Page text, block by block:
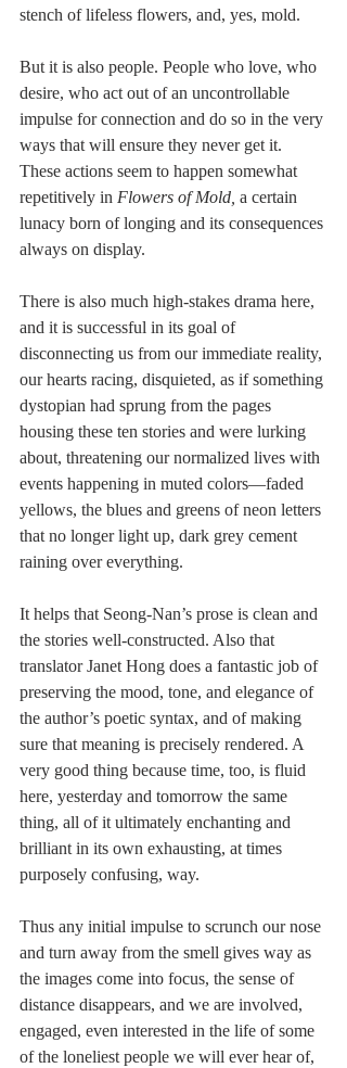
stench of lifeless flowers, and, yes, mold.
But it is also people. People who love, who
desire, who act out of an uncontrollable
impulse for connection and do so in the very
ways that will ensure they never get it.
These actions seem to happen somewhat
repetitively in Flowers of Mold, a certain
lunacy born of longing and its consequences
always on display.
There is also much high-stakes drama here,
and it is successful in its goal of
disconnecting us from our immediate reality,
our hearts racing, disquieted, as if something
dystopian had sprung from the pages
housing these ten stories and were lurking
about, threatening our normalized lives with
events happening in muted colors—faded
yellows, the blues and greens of neon letters
that no longer light up, dark grey cement
raining over everything.
It helps that Seong-Nan’s prose is clean and
the stories well-constructed. Also that
translator Janet Hong does a fantastic job of
preserving the mood, tone, and elegance of
the author’s poetic syntax, and of making
sure that meaning is precisely rendered. A
very good thing because time, too, is fluid
here, yesterday and tomorrow the same
thing, all of it ultimately enchanting and
brilliant in its own exhausting, at times
purposely confusing, way.
Thus any initial impulse to scrunch our nose
and turn away from the smell gives way as
the images come into focus, the sense of
distance disappears, and we are involved,
engaged, even interested in the life of some
of the loneliest people we will ever hear of,